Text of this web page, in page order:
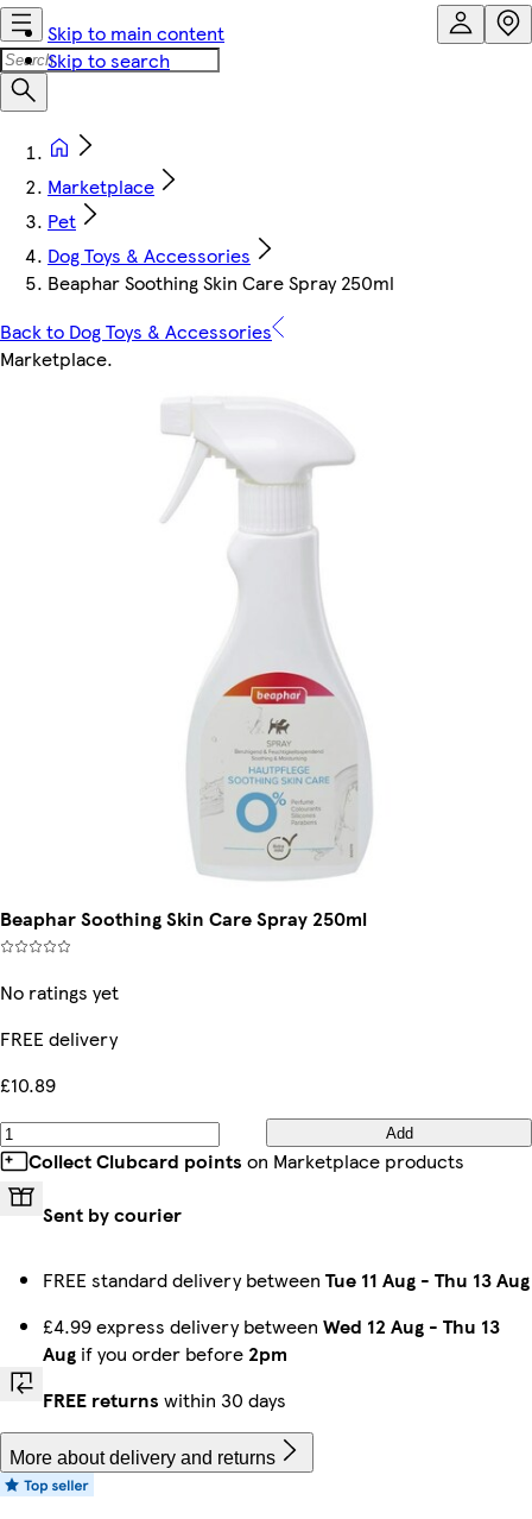
Skip to main content
Skip to search
Marketplace
Pet
Dog Toys & Accessories
Beaphar Soothing Skin Care Spray 250ml
Back to Dog Toys & Accessories
Marketplace.
Beaphar Soothing Skin Care Spray 250ml
No ratings yet
FREE delivery
£10.89
Add
Collect Clubcard points on Marketplace products
Sent by courier
FREE standard delivery between Tue 11 Aug - Thu 13 Aug
£4.99 express delivery between Wed 12 Aug - Thu 13
Aug if you order before 2pm
FREE returns within 30 days
More about delivery and returns